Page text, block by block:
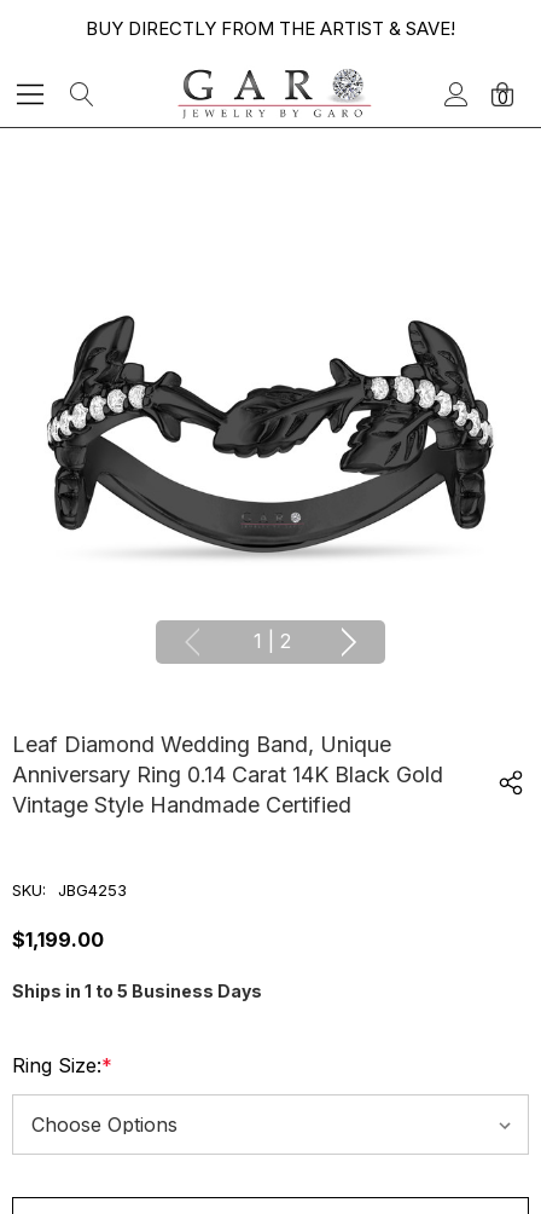
BUY DIRECTLY FROM THE ARTIST & SAVE!
0
1 2
Leaf Diamond Wedding Band, Unique
Anniversary Ring 0.14 Carat 14K Black Gold
Vintage Style Handmade Certified
SKU: JBG4253
$1,199.00
Ships in 1 to 5 Business Days
Ring Size:*
Current